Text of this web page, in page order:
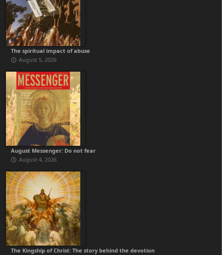
The spiritual impact of abuse
August 5, 2026
August Messenger: Do not fear
August 4, 2026
The Kingship of Christ: The story behind the devotion